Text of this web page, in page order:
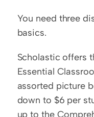
You need three
basics.
Scholastic offers
Essential
assorted picture
down to $6 per
up to the